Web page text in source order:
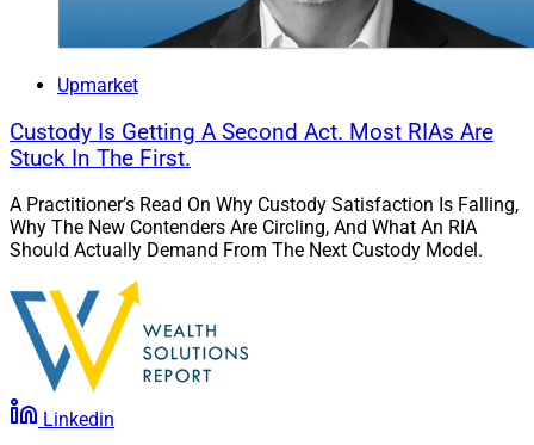
Upmarket
Custody Is Getting A Second Act. Most RIAs Are
Stuck In The First.
A Practitioner’s Read On Why Custody Satisfaction Is Falling,
Why The New Contenders Are Circling, And What An RIA
Should Actually Demand From The Next Custody Model.
Linkedin